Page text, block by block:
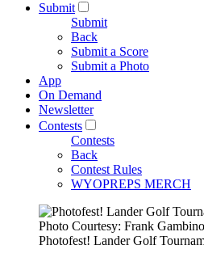
Submit
Submit
Back
Submit a Score
Submit a Photo
App
On Demand
Newsletter
Contests
Contests
Back
Contest Rules
WYOPREPS MERCH
Photo Courtesy: Frank Gambino
Photofest! Lander Golf